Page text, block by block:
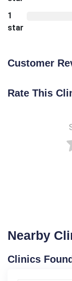
1
star
Customer
Rate This
Nearby
Clinics